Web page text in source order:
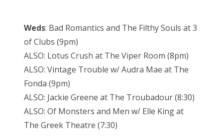
Weds: Bad Romantics and The Filthy Souls at 3
of Clubs (9pm)
ALSO: Lotus Crush at The Viper Room (8pm)
ALSO: Vintage Trouble w/ Audra Mae at The
Fonda (9pm)
ALSO: Jackie Greene at The Troubadour (8:30)
ALSO: Of Monsters and Men w/ Elle King at
The Greek Theatre (7:30)